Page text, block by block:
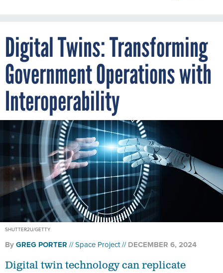
Digital Twins: Transforming
Government Operations with
Interoperability
SHUTTER2U/GETTY
ByGREG PORTER Space Project DECEMBER 6, 2024
Digital twin technology can replicate